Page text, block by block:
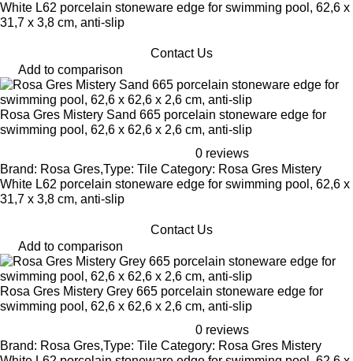
White L62 porcelain stoneware edge for swimming pool, 62,6 x
31,7 x 3,8 cm, anti-slip
Contact Us
Add to comparison
Rosa Gres Mistery Sand 665 porcelain stoneware edge for
swimming pool, 62,6 x 62,6 x 2,6 cm, anti-slip
0 reviews
Brand: Rosa Gres,Type: Tile Category: Rosa Gres Mistery
White L62 porcelain stoneware edge for swimming pool, 62,6 x
31,7 x 3,8 cm, anti-slip
Contact Us
Add to comparison
Rosa Gres Mistery Grey 665 porcelain stoneware edge for
swimming pool, 62,6 x 62,6 x 2,6 cm, anti-slip
0 reviews
Brand: Rosa Gres,Type: Tile Category: Rosa Gres Mistery